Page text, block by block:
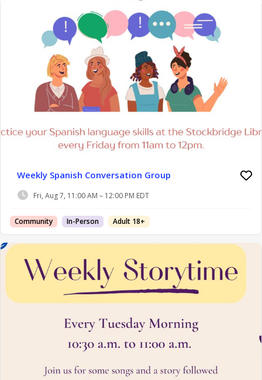
Weekly Spanish Conversation Group
Fri, Aug 7, 11:00 AM – 12:00 PM EDT
Community In-Person Adult 18+